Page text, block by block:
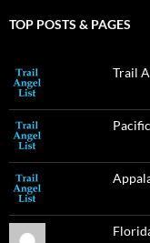
TOP POSTS & PAGES
Trail